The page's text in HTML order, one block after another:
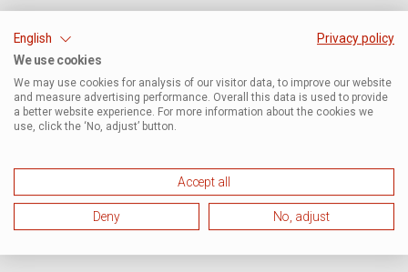
English
Privacy policy
We use cookies
We may use cookies for analysis of our visitor data, to improve our website
and measure advertising performance. Overall this data is used to provide
a better website experience. For more information about the cookies we
use, click the ‘No, adjust’ button.
Accept all
Deny No, adjust